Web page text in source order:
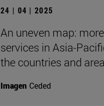
24 | 04 | 2025
An uneven map:
services in Asia-
the countries and
Imagen Ceded